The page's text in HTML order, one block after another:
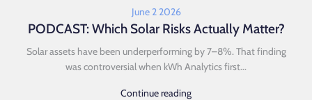
June 2 2026
PODCAST: Which Solar Risks Actually Matter?
Solar assets have been underperforming by 7–8%. That finding
was controversial when kWh Analytics first...
Continue reading